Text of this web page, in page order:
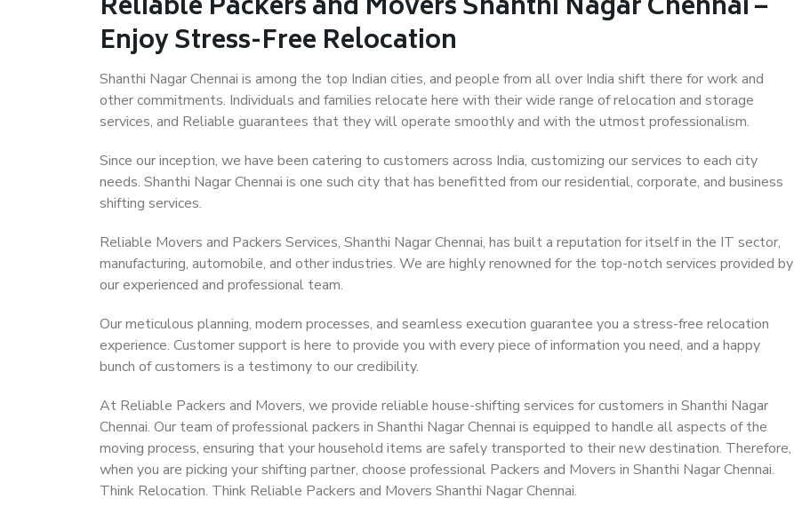
Enjoy Stress-Free Relocation
Shanthi Nagar Chennai is among the top Indian cities, and people from all over India shift there for work and
other commitments. Individuals and families relocate here with their wide range of relocation and storage
services, and Reliable guarantees that they will operate smoothly and with the utmost professionalism.
Since our inception, we have been catering to customers across India, customizing our services to each city
needs. Shanthi Nagar Chennai is one such city that has benefitted from our residential, corporate, and business
shifting services.
Reliable Movers and Packers Services, Shanthi Nagar Chennai, has built a reputation for itself in the IT sector,
manufacturing, automobile, and other industries. We are highly renowned for the top-notch services provided by
our experienced and professional team.
Our meticulous planning, modern processes, and seamless execution guarantee you a stress-free relocation
experience. Customer support is here to provide you with every piece of information you need, and a happy
bunch of customers is a testimony to our credibility.
At Reliable Packers and Movers, we provide reliable house-shifting services for customers in Shanthi Nagar
Chennai. Our team of professional packers in Shanthi Nagar Chennai is equipped to handle all aspects of the
moving process, ensuring that your household items are safely transported to their new destination. Therefore,
when you are picking your shifting partner, choose professional Packers and Movers in Shanthi Nagar Chennai.
Think Relocation. Think Reliable Packers and Movers Shanthi Nagar Chennai.